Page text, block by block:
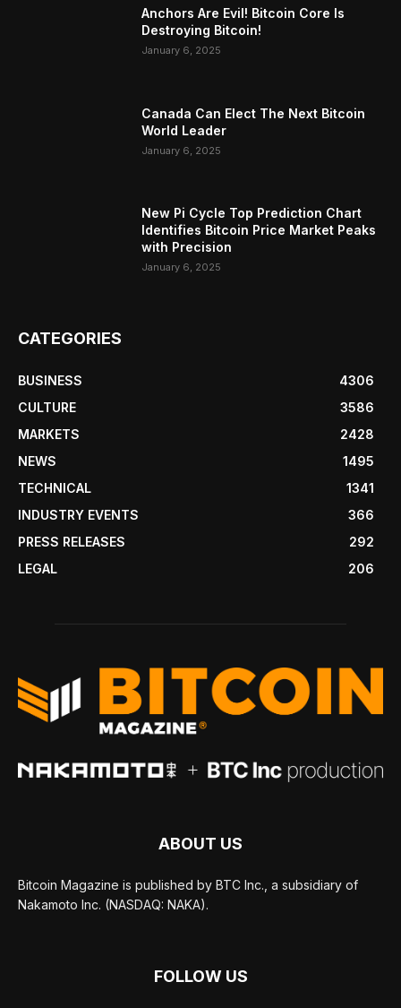
Anchors Are Evil! Bitcoin Core Is
Destroying Bitcoin!
January 6, 2025
Canada Can Elect The Next Bitcoin
World Leader
January 6, 2025
New Pi Cycle Top Prediction Chart
Identifies Bitcoin Price Market Peaks
with Precision
January 6, 2025
CATEGORIES
BUSINESS
4306
CULTURE
3586
MARKETS
2428
NEWS
1495
TECHNICAL
1341
INDUSTRY EVENTS
366
PRESS RELEASES
292
LEGAL
206
ABOUT US
Bitcoin Magazine is published by BTC Inc., a subsidiary of
Nakamoto Inc. (NASDAQ: NAKA).
FOLLOW US